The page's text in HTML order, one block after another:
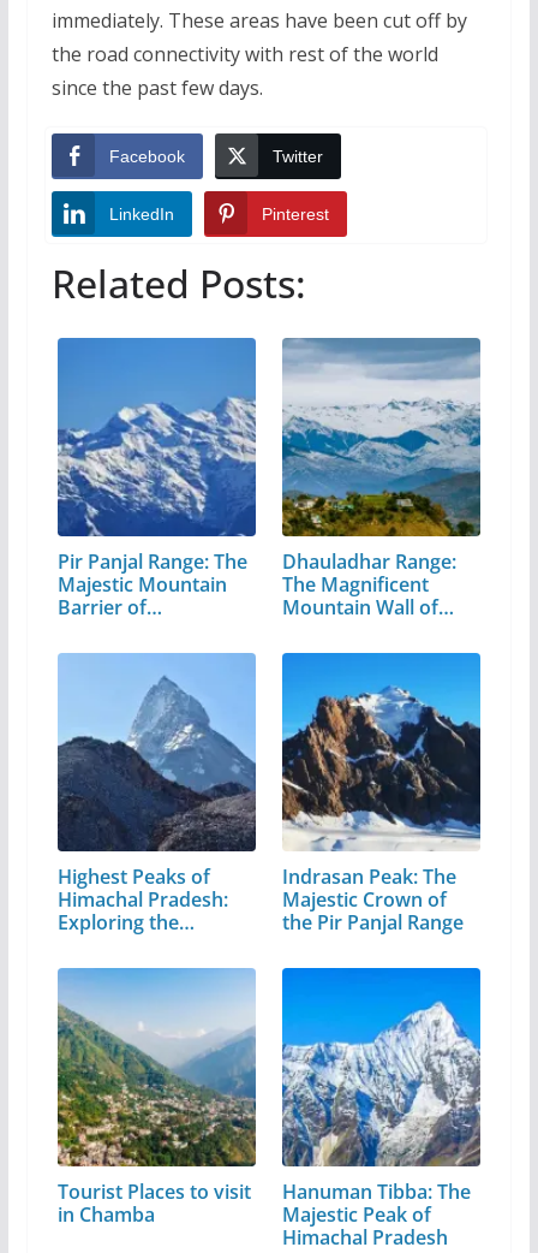
immediately. These areas have been cut off by
the road connectivity with rest of the world
since the past few days.
Facebook Twitter
LinkedIn Pinterest
Related Posts:
Pir Panjal Range: The
Majestic Mountain
Barrier of…
Dhauladhar Range:
The Magnificent
Mountain Wall of…
Highest Peaks of
Himachal Pradesh:
Exploring the…
Indrasan Peak: The
Majestic Crown of
the Pir Panjal Range
Tourist Places to visit
in Chamba
Hanuman Tibba: The
Majestic Peak of
Himachal Pradesh